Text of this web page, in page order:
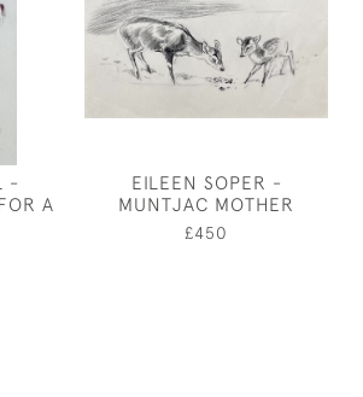
-
A
EILEEN SOPER -
MUNTJAC MOTHER
£450